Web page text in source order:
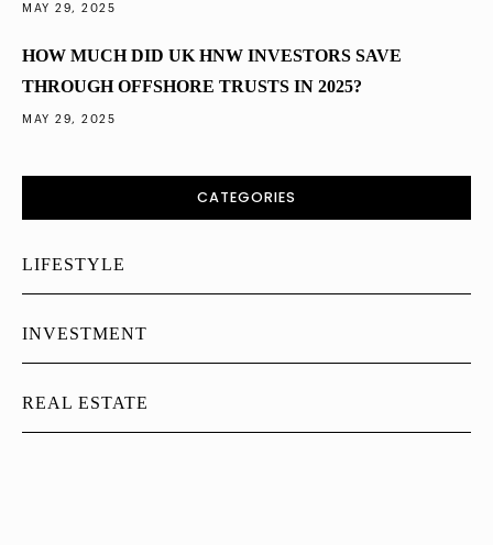
MAY 29, 2025
HOW MUCH DID UK HNW INVESTORS SAVE
THROUGH OFFSHORE TRUSTS IN 2025?
MAY 29, 2025
CATEGORIES
LIFESTYLE
INVESTMENT
REAL ESTATE